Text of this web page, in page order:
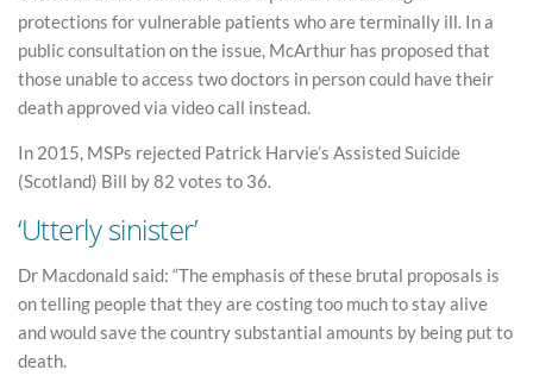
protections for vulnerable patients who are terminally ill. In a
public consultation on the issue, McArthur has proposed that
those unable to access two doctors in person could have their
death approved via video call instead.
In 2015, MSPs rejected Patrick Harvie’s Assisted Suicide
(Scotland) Bill by 82 votes to 36.
‘Utterly sinister’
Dr Macdonald said: “The emphasis of these brutal proposals is
on telling people that they are costing too much to stay alive
and would save the country substantial amounts by being put to
death.